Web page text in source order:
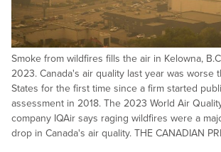
Smoke from wildfires fills the air in Kelowna,
2023. Canada's air quality last year was worse
States for the first time since a firm started
assessment in 2018. The 2023 World Air
company IQAir says raging wildfires were a
drop in Canada's air quality. THE CANADIAN